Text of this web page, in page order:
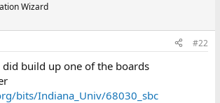
Wizard
#22
build up one of the boards
bits/Indiana_Univ/68030_sbc